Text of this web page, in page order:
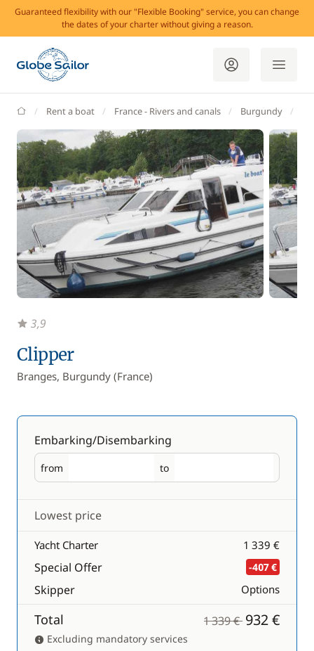
Guaranteed flexibility with our "Flexible Booking" service, you can change
the dates of your charter without giving a reason.
GlobeSailor
Rent a boat France - Rivers and canals Burgundy
Clipper
Branges, Burgundy (France)
3,9
Embarking/Disembarking
from
Embarking to
Disembarking
Lowest price
Yacht Charter 1 339 €
Special Offer -407 €
Skipper Options
Total 1 339 € 932 €
Excluding mandatory services